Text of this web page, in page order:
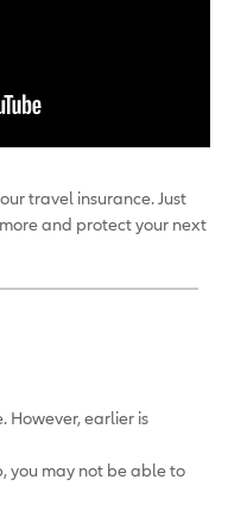
travel insurance. Just
and protect your next
However, earlier is
you may not be able to